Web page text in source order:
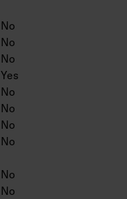
No
No
No
Yes
No
No
No
No
No
No